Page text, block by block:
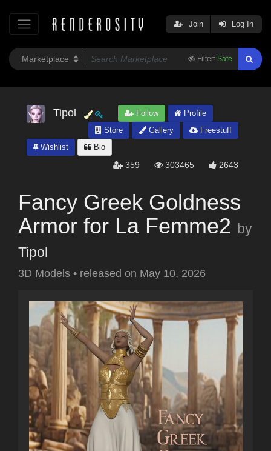
Filter: Safe
Join Log In
Tipol Follow
Profile
Store
Gallery
Freestuff
Wishlist
Bio
359 303465 2643
Fancy Greek Goldness
Armor for La Femme2 by
Tipol
3D Models • released on May 10, 2026